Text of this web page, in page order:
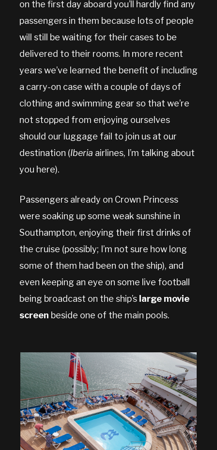
on the first day aboard you’ll hardly find any
passengers in them because lots of people
will still be waiting for their cases to be
delivered to their rooms. In more recent
years we’ve learned the benefit of including
a carry-on case with a couple of days of
clothing and swimming gear so that we’re
not stopped from enjoying ourselves
should our luggage fail to join us at our
destination (Iberia airlines, I’m talking about
you here).
Passengers already on Crown Princess
were soaking up some weak sunshine in
Southampton, enjoying their first drinks of
the cruise (possibly; I’m not sure how long
some of them had been on the ship), and
even keeping an eye on some live football
being broadcast on the ship’s large movie
screen beside one of the main pools.